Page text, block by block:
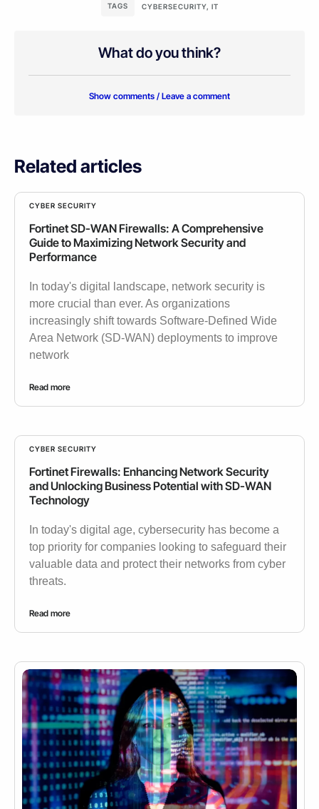
TAGS CYBERSECURITY, IT
What do you think?
Show comments / Leave a comment
Related articles
CYBER SECURITY
Fortinet SD-WAN Firewalls: A Comprehensive
Guide to Maximizing Network Security and
Performance
In today's digital landscape, network security is
more crucial than ever. As organizations
increasingly shift towards Software-Defined Wide
Area Network (SD-WAN) deployments to improve
network
Read more
CYBER SECURITY
Fortinet Firewalls: Enhancing Network Security
and Unlocking Business Potential with SD-WAN
Technology
In today's digital age, cybersecurity has become a
top priority for companies looking to safeguard their
valuable data and protect their networks from cyber
threats.
Read more